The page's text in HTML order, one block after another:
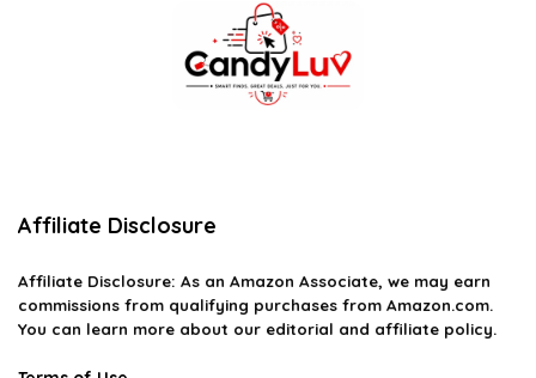
Affiliate Disclosure
Affiliate Disclosure: As an Amazon Associate, we may earn
commissions from qualifying purchases from Amazon.com.
You can learn more about our editorial and affiliate policy.